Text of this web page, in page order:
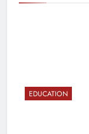
EDUCATION